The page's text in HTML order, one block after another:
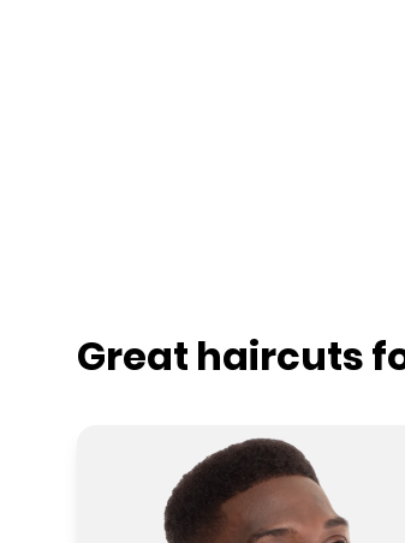
Great haircuts